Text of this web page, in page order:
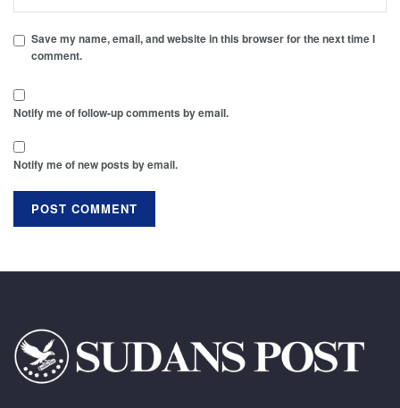
Save my name, email, and website in this browser for the next time I
comment.
Notify me of follow-up comments by email.
Notify me of new posts by email.